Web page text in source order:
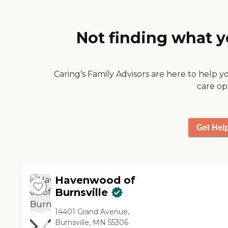
the room. But one thing
about them, there's a buy-in
you want it before you move
Not finding what
Caring's Family Advisors are here to help
care
Get
Havenwood of
Burnsville
14401 Grand Avenue,
Burnsville, MN 55306